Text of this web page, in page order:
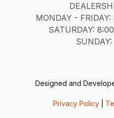
MONDAY -
SATURDAY:
SUNDAY:
Designed and
Privacy Policy